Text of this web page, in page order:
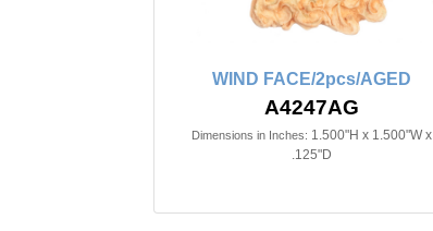
WIND FACE/2pcs/AGED
A4247AG
Dimensions in Inches: 1.500"H x 1.500"W x
.125"D